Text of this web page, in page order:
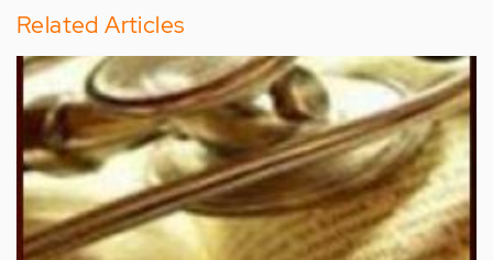
Related Articles